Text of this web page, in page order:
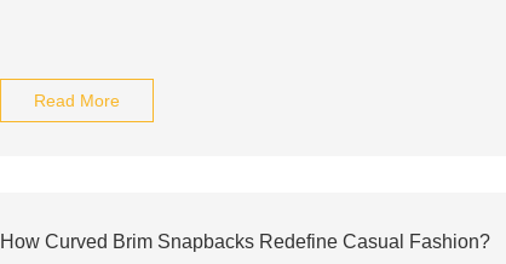
Read More
How Curved Brim Snapbacks Redefine Casual Fashion?